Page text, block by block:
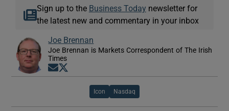
Sign up to the Business Today newsletter for
the latest new and commentary in your inbox
Joe Brennan
Joe Brennan is Markets Correspondent of The Irish
Times
Opens in new window
Icon Nasdaq